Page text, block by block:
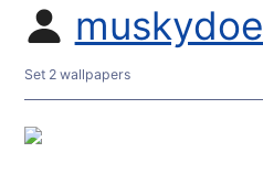
muskydoe
Set 2 wallpapers